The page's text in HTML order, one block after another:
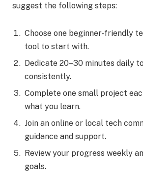
suggest the following steps:
Choose one beginner-friendly
tool to start with.
Dedicate 20–30 minutes daily
consistently.
Complete one small project
what you learn.
Join an online or local tech
guidance and support.
Review your progress weekly
goals.